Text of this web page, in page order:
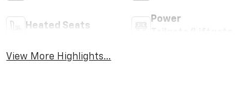
Heated Seats
Power
View More Highlights...